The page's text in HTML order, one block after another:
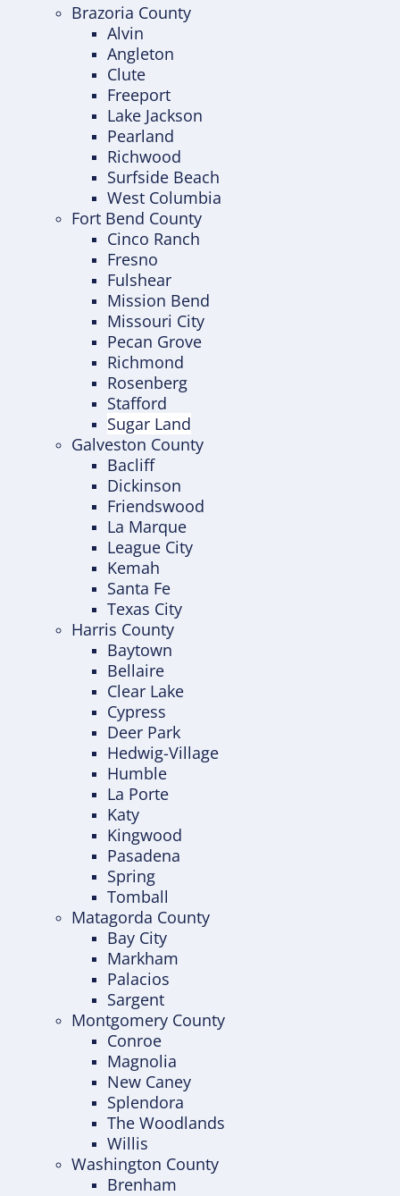
Brazoria County
Alvin
Angleton
Clute
Freeport
Lake Jackson
Pearland
Richwood
Surfside Beach
West Columbia
Fort Bend County
Cinco Ranch
Fresno
Fulshear
Mission Bend
Missouri City
Pecan Grove
Richmond
Rosenberg
Stafford
Sugar Land
Galveston County
Bacliff
Dickinson
Friendswood
La Marque
League City
Kemah
Santa Fe
Texas City
Harris County
Baytown
Bellaire
Clear Lake
Cypress
Deer Park
Hedwig-Village
Humble
La Porte
Katy
Kingwood
Pasadena
Spring
Tomball
Matagorda County
Bay City
Markham
Palacios
Sargent
Montgomery County
Conroe
Magnolia
New Caney
Splendora
The Woodlands
Willis
Washington County
Brenham